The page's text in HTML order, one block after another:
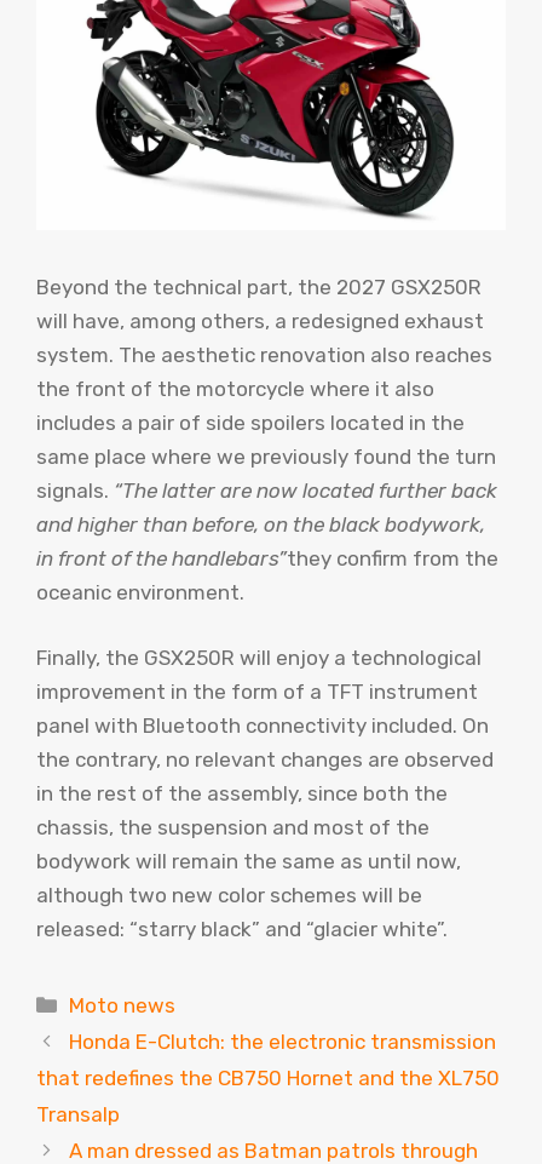
Beyond the technical part, the 2027 GSX250R
will have, among others, a redesigned exhaust
system. The aesthetic renovation also reaches
the front of the motorcycle where it also
includes a pair of side spoilers located in the
same place where we previously found the turn
signals. “The latter are now located further back
and higher than before, on the black bodywork,
in front of the handlebars”they confirm from the
oceanic environment.
Finally, the GSX250R will enjoy a technological
improvement in the form of a TFT instrument
panel with Bluetooth connectivity included. On
the contrary, no relevant changes are observed
in the rest of the assembly, since both the
chassis, the suspension and most of the
bodywork will remain the same as until now,
although two new color schemes will be
released: “starry black” and “glacier white”.
Categories
Moto news
Honda E-Clutch: the electronic transmission
that redefines the CB750 Hornet and the XL750
Transalp
A man dressed as Batman patrols through